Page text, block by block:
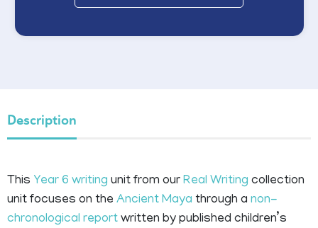
Description
This Year 6 writing unit from our Real Writing collection
unit focuses on the Ancient Maya through a non-
chronological report written by published children’s